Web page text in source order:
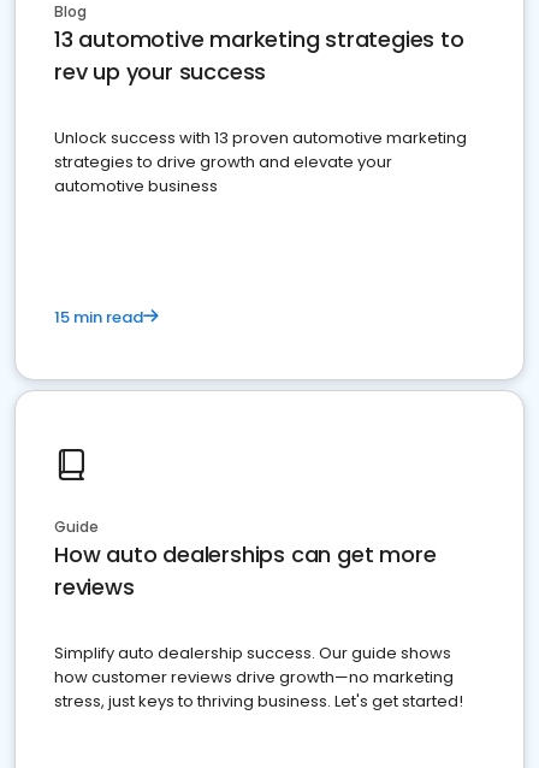
Blog
13 automotive marketing strategies to
rev up your success
Unlock success with 13 proven automotive marketing
strategies to drive growth and elevate your
automotive business
15 min read
Guide
How auto dealerships can get more
reviews
Simplify auto dealership success. Our guide shows
how customer reviews drive growth—no marketing
stress, just keys to thriving business. Let's get started!